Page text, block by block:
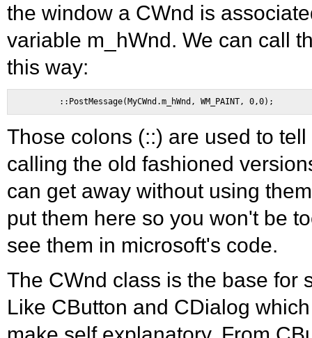
the window a CWnd is
variable m_hWnd. We can call
this way:
Those colons (::) are used to
calling the old fashioned
can get away without using
put them here so you won't be
see them in microsoft's code.
The CWnd class is the base for
Like CButton and CDialog